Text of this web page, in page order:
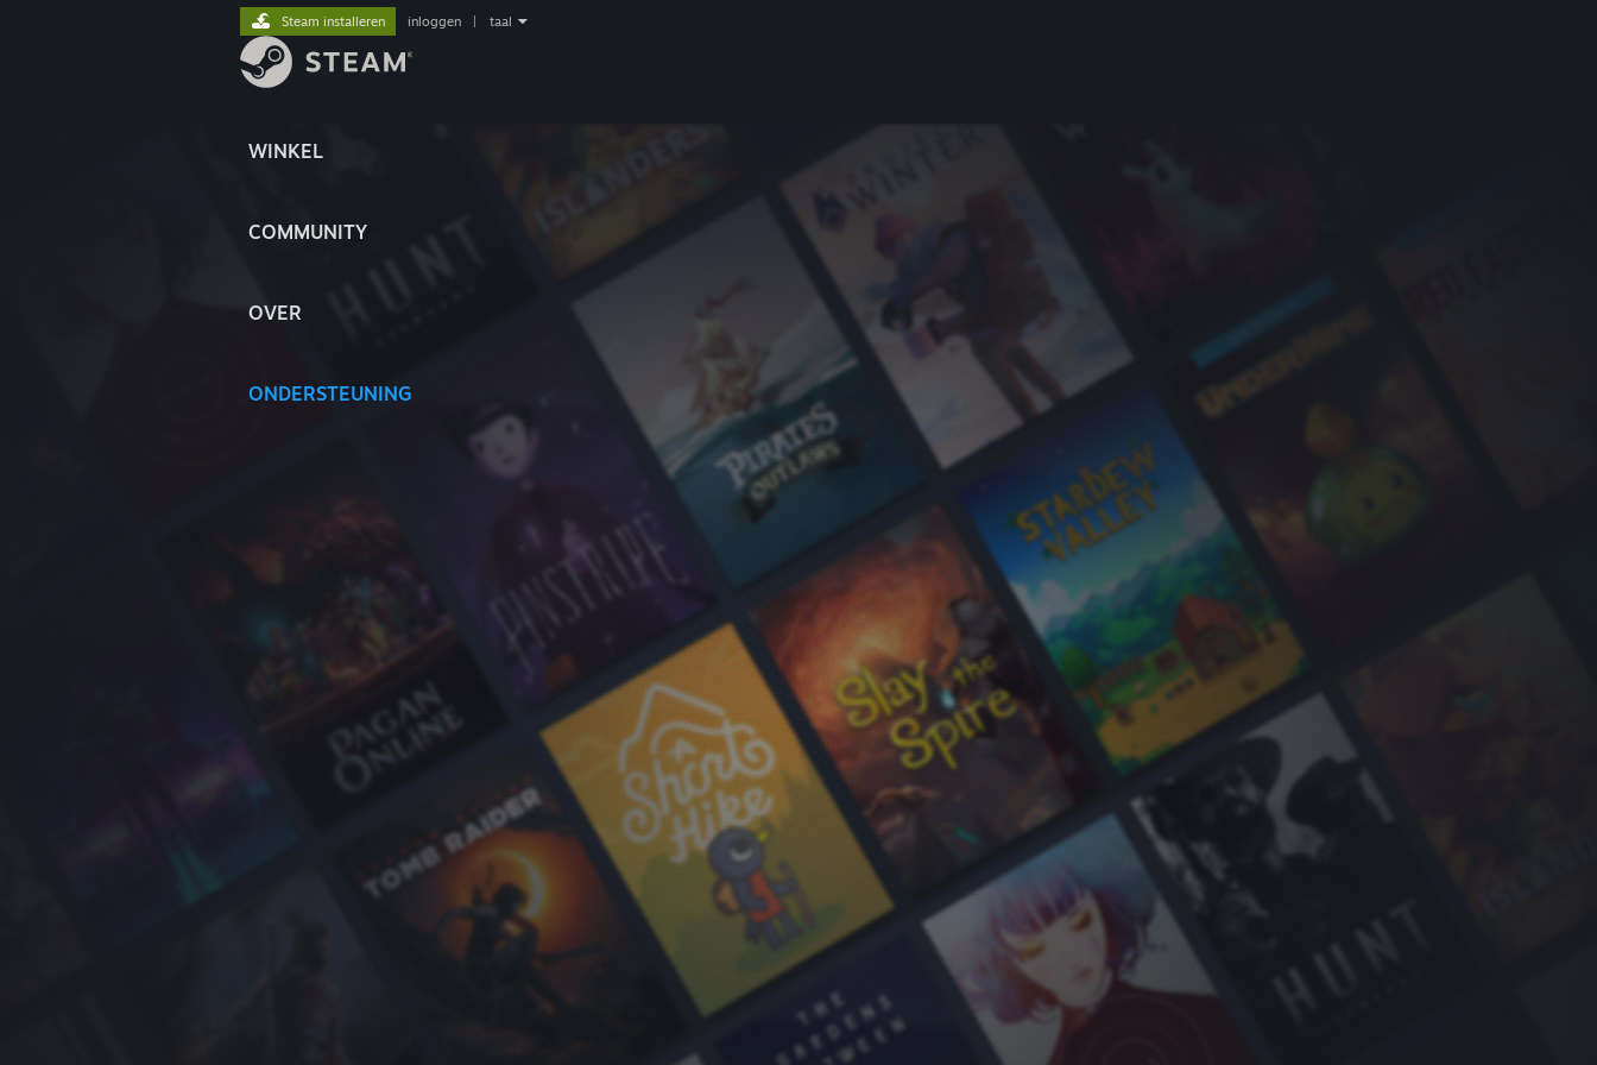
WINKEL
COMMUNITY
OVER
ONDERSTEUNING
Steam installeren inloggen taal